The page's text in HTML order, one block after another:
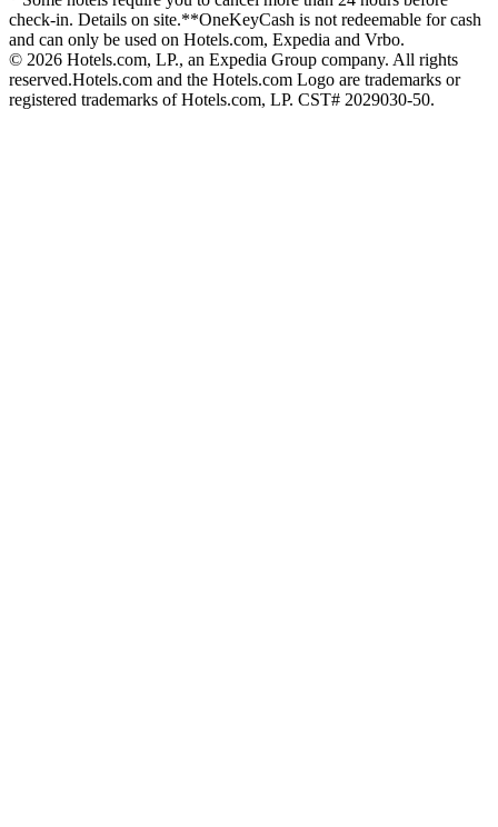
check-in. Details on site.**OneKeyCash is not redeemable for cash
and can only be used on Hotels.com, Expedia and Vrbo.
© 2026 Hotels.com, LP., an Expedia Group company. All rights
reserved.Hotels.com and the Hotels.com Logo are trademarks or
registered trademarks of Hotels.com, LP. CST# 2029030-50.